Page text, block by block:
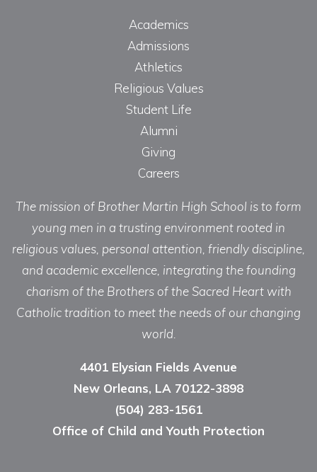
Academics
Admissions
Athletics
Religious Values
Student Life
Alumni
Giving
Careers
The mission of Brother Martin High School is to form
young men in a trusting environment rooted in
religious values, personal attention, friendly discipline,
and academic excellence, integrating the founding
charism of the Brothers of the Sacred Heart with
Catholic tradition to meet the needs of our changing
world.
4401 Elysian Fields Avenue
New Orleans, LA 70122-3898
(504) 283-1561
Office of Child and Youth Protection